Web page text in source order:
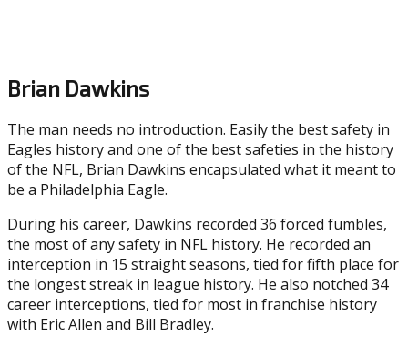
Brian Dawkins
The man needs no introduction. Easily the best safety in
Eagles history and one of the best safeties in the history
of the NFL, Brian Dawkins encapsulated what it meant to
be a Philadelphia Eagle.
During his career, Dawkins recorded 36 forced fumbles,
the most of any safety in NFL history. He recorded an
interception in 15 straight seasons, tied for fifth place for
the longest streak in league history. He also notched 34
career interceptions, tied for most in franchise history
with Eric Allen and Bill Bradley.